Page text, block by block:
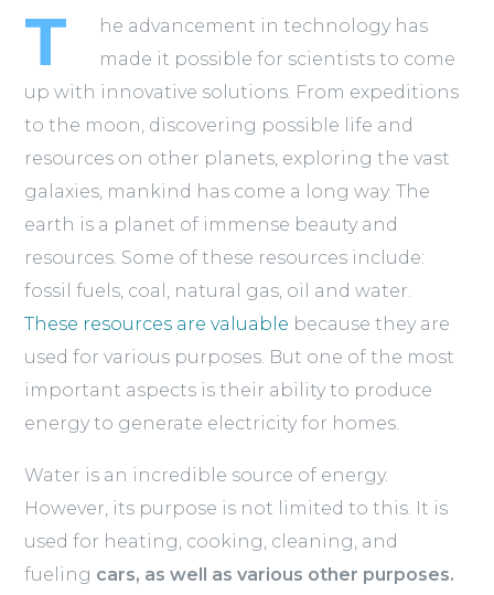
T
he advancement in technology has
made it possible for scientists to come
up with innovative solutions. From expeditions
to the moon, discovering possible life and
resources on other planets, exploring the vast
galaxies, mankind has come a long way. The
earth is a planet of immense beauty and
resources. Some of these resources include:
fossil fuels, coal, natural gas, oil and water.
These resources are valuable because they are
used for various purposes. But one of the most
important aspects is their ability to produce
energy to generate electricity for homes.
Water is an incredible source of energy.
However, its purpose is not limited to this. It is
used for heating, cooking, cleaning, and
fueling cars, as well as various other purposes.